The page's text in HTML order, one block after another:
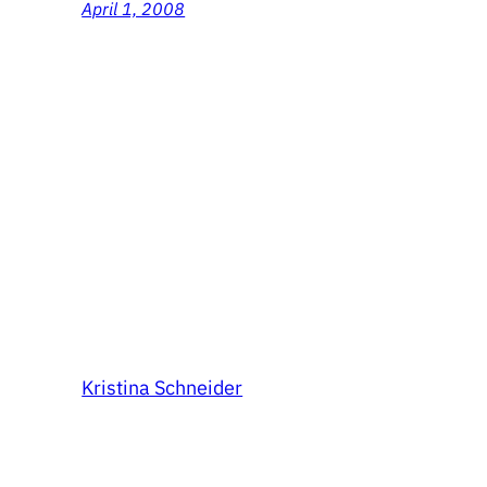
April 1, 2008
Kristina Schneider